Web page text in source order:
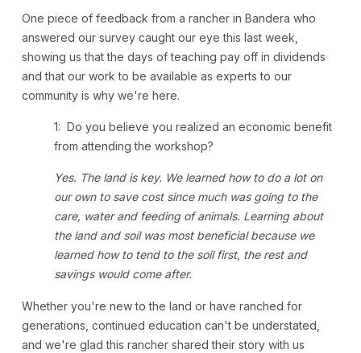
One piece of feedback from a rancher in Bandera who
answered our survey caught our eye this last week,
showing us that the days of teaching pay off in dividends
and that our work to be available as experts to our
community is why we're here.
1: Do you believe you realized an economic benefit
from attending the workshop?
Yes. The land is key. We learned how to do a lot on
our own to save cost since much was going to the
care, water and feeding of animals. Learning about
the land and soil was most beneficial because we
learned how to tend to the soil first, the rest and
savings would come after.
Whether you're new to the land or have ranched for
generations, continued education can't be understated,
and we're glad this rancher shared their story with us